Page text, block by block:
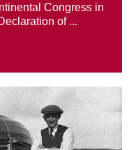
Congress in
of ...